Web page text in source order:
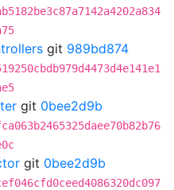
git 989bd874
git 0bee2d9b
git 0bee2d9b